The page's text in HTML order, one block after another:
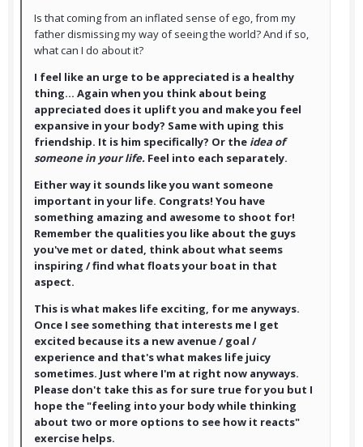
Is that coming from an inflated sense of ego, from my
father dismissing my way of seeing the world? And if so,
what can I do about it?
I feel like an urge to be appreciated is a healthy
thing... Again when you think about being
appreciated does it uplift you and make you feel
expansive in your body? Same with uping this
friendship. It is him specifically? Or the idea of
someone in your life. Feel into each separately.
Either way it sounds like you want someone
important in your life. Congrats! You have
something amazing and awesome to shoot for!
Remember the qualities you like about the guys
you've met or dated, think about what seems
inspiring / find what floats your boat in that
aspect.
This is what makes life exciting, for me anyways.
Once I see something that interests me I get
excited because its a new avenue / goal /
experience and that's what makes life juicy
sometimes. Just where I'm at right now anyways.
Please don't take this as for sure true for you but I
hope the "feeling into your body while thinking
about two or more options to see how it reacts"
exercise helps.